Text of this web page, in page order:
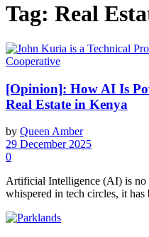
Tag: Real
[Opinion]: How AI Is
Real Estate in Kenya
by Queen Amber
29 December 2025
0
Artificial Intelligence (AI) is no
whispered in tech circles, it